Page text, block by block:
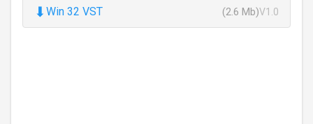
⬇ Win 32 VST (2.6 Mb)V1.0